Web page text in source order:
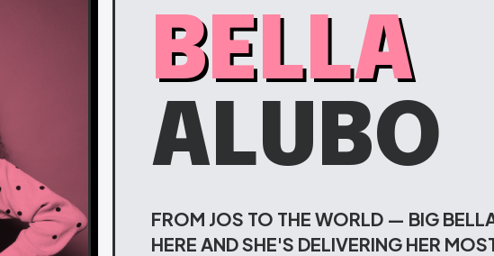
BELLA
ALUBO
FROM JOS TO THE WORLD — BIG
HERE AND SHE'S DELIVERING HER